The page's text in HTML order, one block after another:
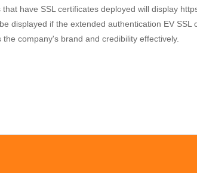
have SSL certificates deployed will display
displayed if the extended authentication EV SSL
company's brand and credibility effectively.